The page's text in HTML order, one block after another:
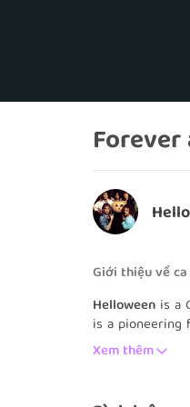
Giới thiệu về
Helloween is a
is a pioneering
the Seven
since 2005.
Xem thêm